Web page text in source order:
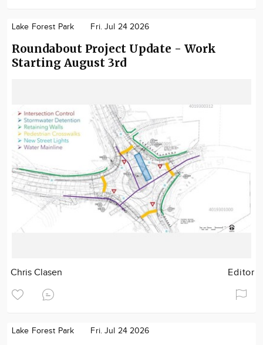
Lake Forest Park Fri. Jul 24 2026
Roundabout Project Update - Work
Starting August 3rd
Chris Clasen Editor
Lake Forest Park Fri. Jul 24 2026